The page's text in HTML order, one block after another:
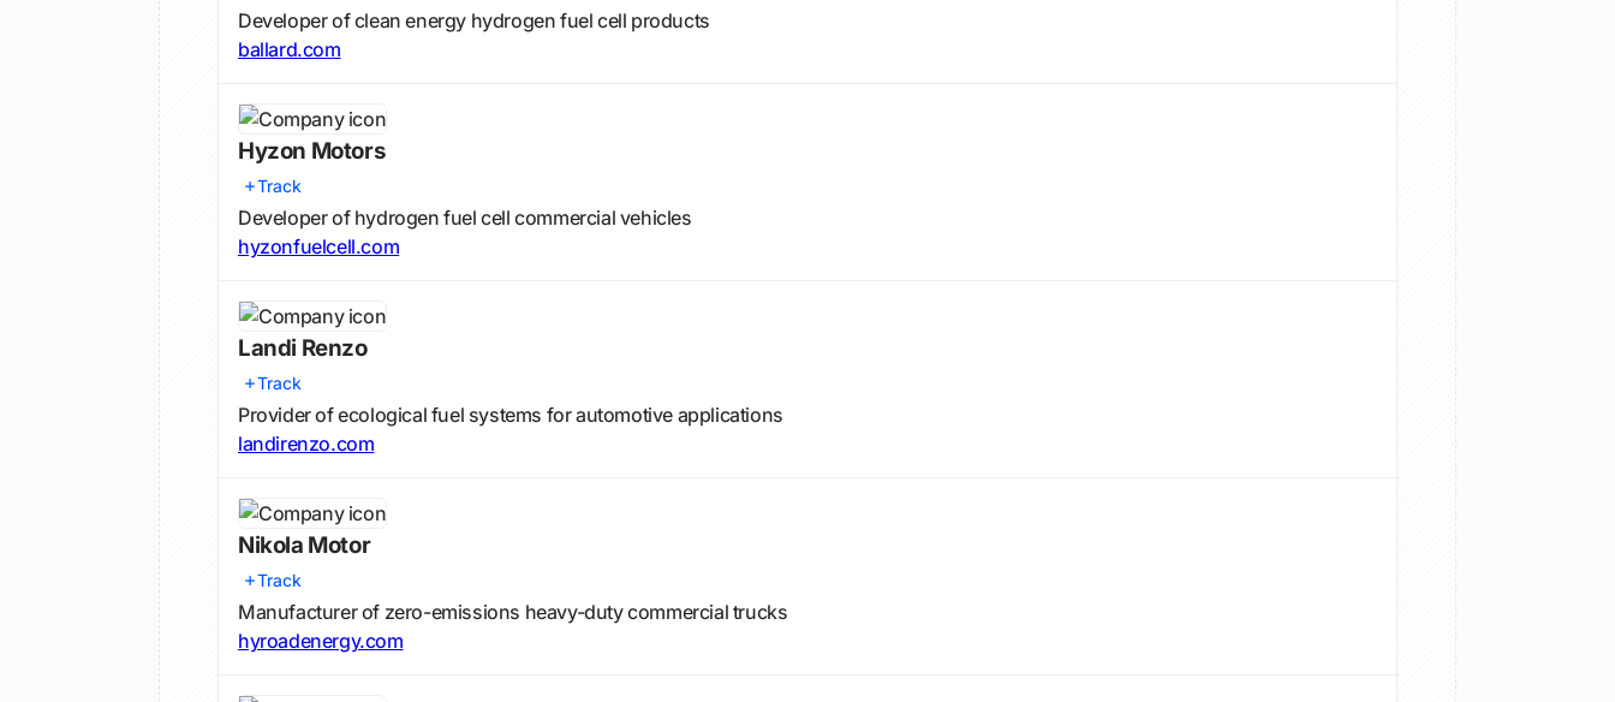
Developer of clean energy hydrogen fuel cell products
ballard.com
Hyzon Motors
Track
Developer of hydrogen fuel cell commercial vehicles
hyzonfuelcell.com
Landi Renzo
Track
Provider of ecological fuel systems for automotive applications
landirenzo.com
Nikola Motor
Track
Manufacturer of zero-emissions heavy-duty commercial trucks
hyroadenergy.com